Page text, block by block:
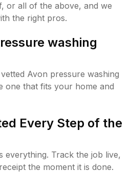
or all of the above, and we
the right pros.
washing
Avon pressure washing
one that fits your home and
Every Step of the
everything. Track the job live,
the moment it is done.